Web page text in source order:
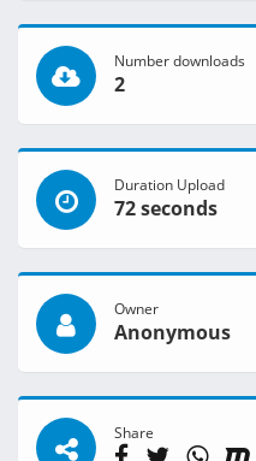
Number downloads
2
Duration Upload
72 seconds
Owner
Anonymous
Share